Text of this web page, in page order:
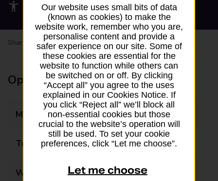
Accessibility facilities
Share your experience:Feedback on a branch
Opening times
Monday 09:15 - 10:00
Tuesday Closed
Wednesday
Our website uses small bits of data
(known as cookies) to make the
website work, remember who you are,
personalise content and provide a
safer experience on our site. Some of
these cookies are essential for the
website to function while others can
be switched on or off. By clicking
“Accept all” you agree to the uses
explained in our Cookies Notice. If
you click “Reject all” we’ll block all
non-essential cookies but those
crucial to the website’s operation will
still be used. To set your cookie
preferences, click “Let me choose”.
Let me choose